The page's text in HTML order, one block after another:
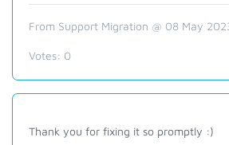
From Support Migration @ 08 May
Votes: 0
Thank you for fixing it so promptly :)